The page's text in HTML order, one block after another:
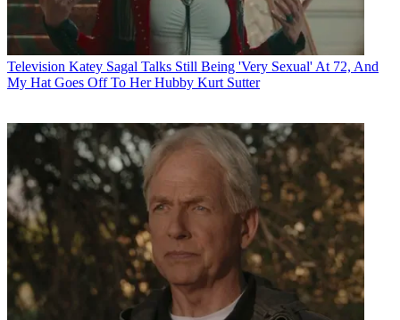
Television Katey Sagal Talks Still Being 'Very Sexual' At 72, And
My Hat Goes Off To Her Hubby Kurt Sutter